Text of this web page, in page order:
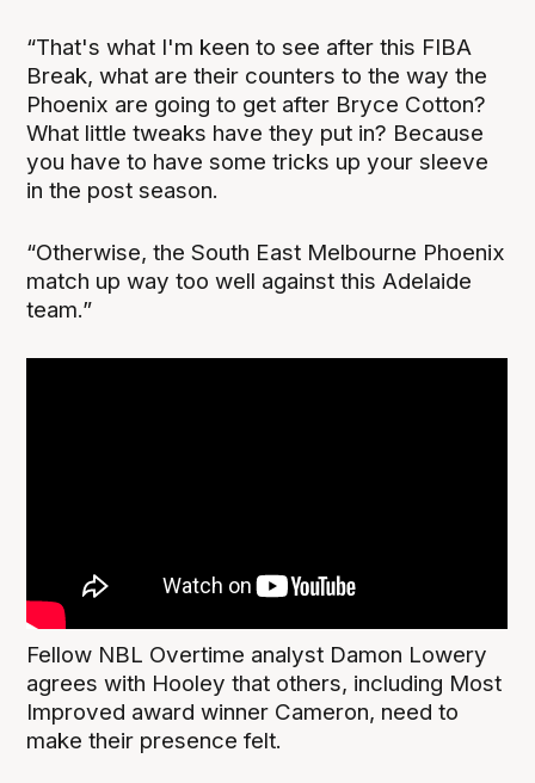
“That's what I'm keen to see after this FIBA
Break, what are their counters to the way the
Phoenix are going to get after Bryce Cotton?
What little tweaks have they put in? Because
you have to have some tricks up your sleeve
in the post season.
“Otherwise, the South East Melbourne Phoenix
match up way too well against this Adelaide
team.”
Fellow NBL Overtime analyst Damon Lowery
agrees with Hooley that others, including Most
Improved award winner Cameron, need to
make their presence felt.